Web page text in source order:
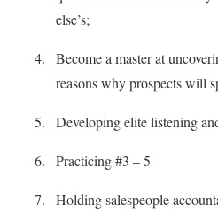
else’s;
Become a master at
reasons why prospects will
Developing elite listening
Practicing #3 – 5
Holding salespeople